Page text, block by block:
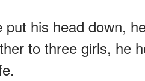
his head down,
to three girls, he